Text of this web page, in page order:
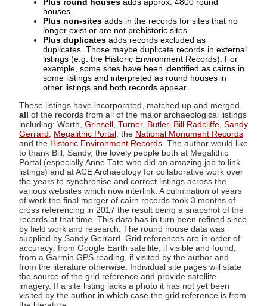
Plus round houses adds approx. 4800 round
houses.
Plus non-sites adds in the records for sites that no
longer exist or are not prehistoric sites.
Plus duplicates adds records excluded as
duplicates. Those maybe duplicate records in external
listings (e.g. the Historic Environment Records). For
example, some sites have been identified as cairns in
some listings and interpreted as round houses in
other listings and both records appear.
These listings have incorporated, matched up and merged
all of the records from all of the major archaeological listings
including: Worth, Grinsell Turner, Butler, Bill Radcliffe Sandy
Gerrard
Megalithic Portal , the National Monument Records
and the Historic Environment Records . The author would like
to thank Bill, Sandy, the lovely people both at Megalithic
Portal (especially Anne Tate who did an amazing job to link
listings) and at ACE Archaeology for collaborative work over
the years to synchronise and correct listings across the
various websites which now interlink. A culmination of years
of work the final merger of cairn records took 3 months of
cross referencing in 2017 the result being a snapshot of the
records at that time. This data has in turn been refined since
by field work and research. The round house data was
supplied by Sandy Gerrard. Grid references are in order of
accuracy: from Google Earth satellite, if visible and found,
from a Garmin GPS reading, if visited by the author and
from the literature otherwise. Individual site pages will state
the source of the grid reference and provide satellite
imagery. If a site listing lacks a photo it has not yet been
visited by the author in which case the grid reference is from